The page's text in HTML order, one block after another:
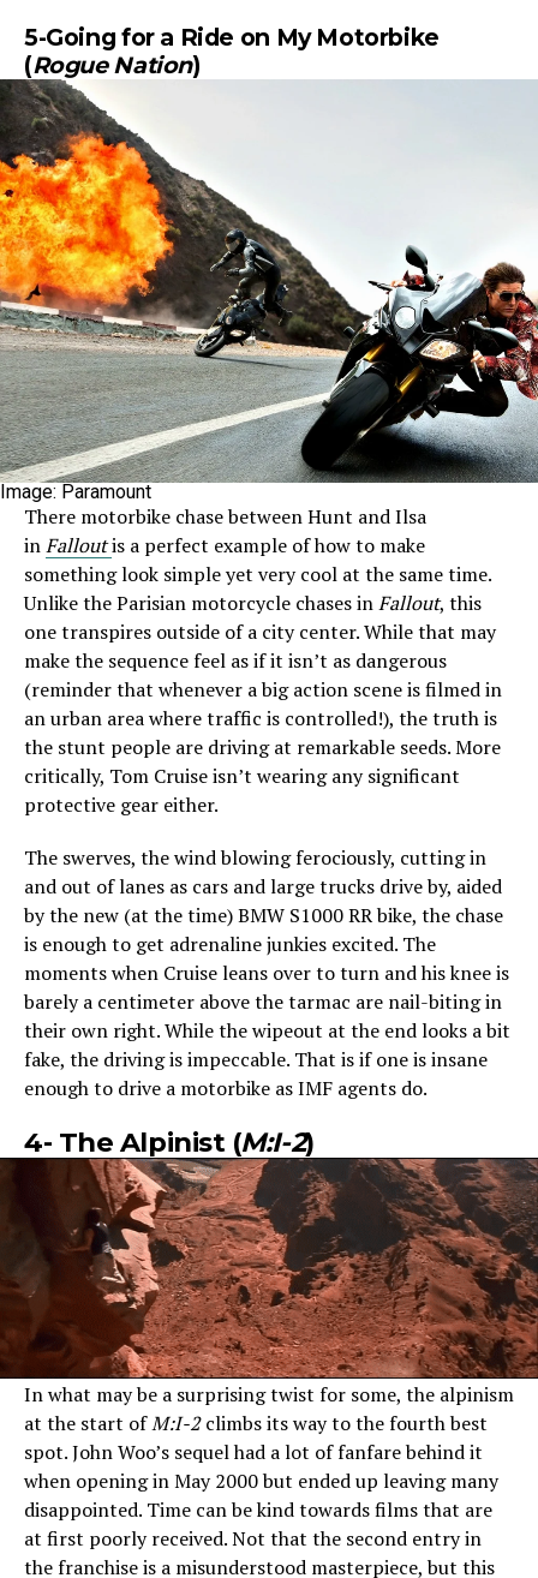
5-Going for a Ride on My Motorbike
(Rogue Nation)
Image: Paramount
There motorbike chase between Hunt and Ilsa
inFalloutis a perfect example of how to make
something look simple yet very cool at the same time.
Unlike the Parisian motorcycle chases inFallout, this
one transpires outside of a city center. While that may
make the sequence feel as if it isn’t as dangerous
(reminder that whenever a big action scene is filmed in
an urban area where traffic is controlled!), the truth is
the stunt people are driving at remarkable seeds. More
critically, Tom Cruise isn’t wearing any significant
protective gear either.
The swerves, the wind blowing ferociously, cutting in
and out of lanes as cars and large trucks drive by, aided
by the new (at the time) BMW S1000 RR bike, the chase
is enough to get adrenaline junkies excited. The
moments when Cruise leans over to turn and his knee is
barely a centimeter above the tarmac are nail-biting in
their own right. While the wipeout at the end looks a bit
fake, the driving is impeccable. That is if one is insane
enough to drive a motorbike as IMF agents do.
4- The Alpinist (M:I-2)
In what may be a surprising twist for some, the alpinism
at the start ofM:I-2climbs its way to the fourth best
spot. John Woo’s sequel had a lot of fanfare behind it
when opening in May 2000 but ended up leaving many
disappointed. Time can be kind towards films that are
at first poorly received. Not that the second entry in
the franchise is a misunderstood masterpiece, but this